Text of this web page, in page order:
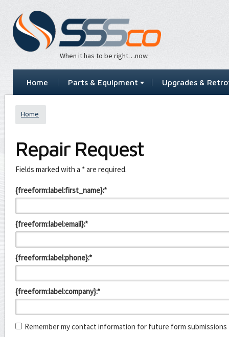
When it has to be right…now.
Home Parts & Equipment Upgrades &
Home
Repair Request
Leave
this
blank
Fields marked with a * are required.
{freeform:label:first_name}:*
{freeform:label:email}:*
{freeform:label:phone}:*
{freeform:label:company}:*
Remember my contact information for future form submissions